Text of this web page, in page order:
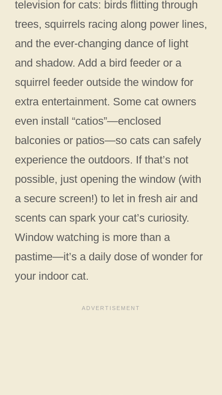
television for cats: birds flitting through
trees, squirrels racing along power lines,
and the ever-changing dance of light
and shadow. Add a bird feeder or a
squirrel feeder outside the window for
extra entertainment. Some cat owners
even install “catios”—enclosed
balconies or patios—so cats can safely
experience the outdoors. If that’s not
possible, just opening the window (with
a secure screen!) to let in fresh air and
scents can spark your cat’s curiosity.
Window watching is more than a
pastime—it’s a daily dose of wonder for
your indoor cat.